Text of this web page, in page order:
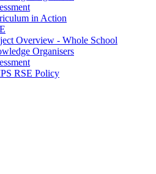
in Action
Overview - Whole School
Organisers
RSE Policy